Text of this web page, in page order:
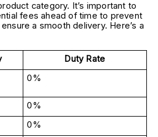
category. It’s important to
fees ahead of time to prevent
a smooth delivery. Here’s a
Duty Rate
0%
0%
0%